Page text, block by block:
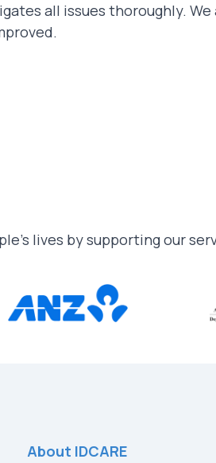
all issues thoroughly. We
lives by supporting our
About IDCARE